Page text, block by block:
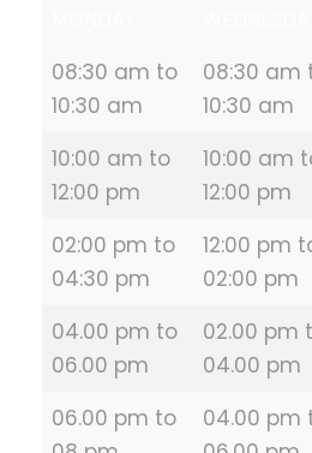
08:30 am to
10:30 am
08:30 am
10:30 am
10:00 am to
12:00 pm
10:00 am
12:00 pm
02:00 pm to
04:30 pm
12:00 pm
02:00 pm
04.00 pm to
06.00 pm
02.00 pm
04.00 pm
06.00 pm to
04.00 pm